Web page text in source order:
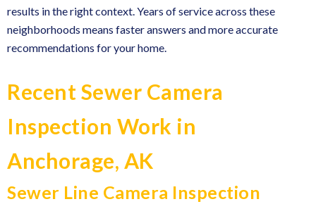
results in the right context. Years of service across these
neighborhoods means faster answers and more accurate
recommendations for your home.
Recent Sewer Camera
Inspection Work in
Anchorage, AK
Sewer Line Camera Inspection